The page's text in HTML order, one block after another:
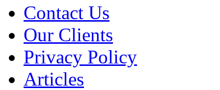
Contact Us
Our Clients
Privacy Policy
Articles